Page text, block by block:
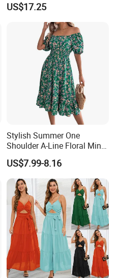
stages in their journey.
brand with issues with
and are looking for us to
to finish,
& Superior
US$17.25
Stylish Summer One
Shoulder A-Line Floral Mini
Dress
US$7.99-8.16